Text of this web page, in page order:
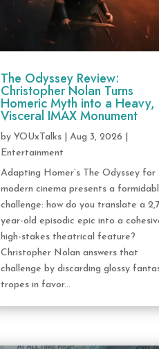
The Odyssey Review:
Christopher Nolan Turns
Homeric Myth into a Heavy,
Visceral IMAX Monument
by YOUxTalks| Aug 3, 2026
Entertainment
Adapting Homer’s The Odyssey for
modern cinema presents a
challenge: how do you translate a
year-old episodic epic into a
high-stakes theatrical feature?
Christopher Nolan answers that
challenge by discarding glossy
tropes in favor...